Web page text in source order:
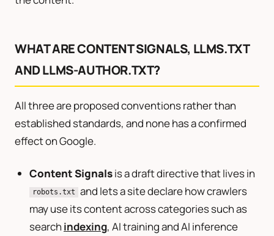
WHAT ARE CONTENT SIGNALS, LLMS.TXT
AND LLMS-AUTHOR.TXT?
All three are proposed conventions rather than
established standards, and none has a confirmed
effect on Google.
Content Signalsis a draft directive that lives in
robots.txt
and lets a site declare how crawlers
may use its content across categories such as
search indexing, AI training and AI inference